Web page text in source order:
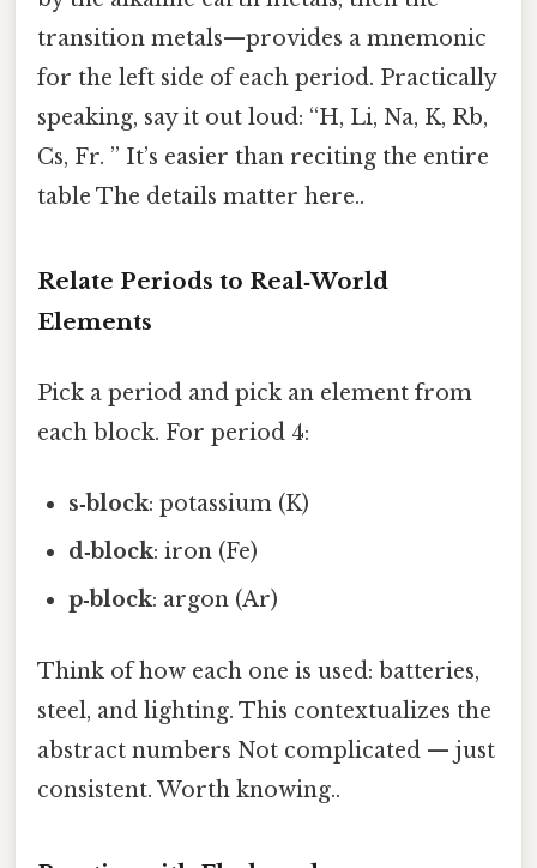
transition metals—provides a mnemonic
for the left side of each period. Practically
speaking, say it out loud: “H, Li, Na, K, Rb,
Cs, Fr. ” It’s easier than reciting the entire
table The details matter here..
Relate Periods to Real‑World
Elements
Pick a period and pick an element from
each block. For period 4:
s‑block: potassium (K)
d‑block: iron (Fe)
p‑block: argon (Ar)
Think of how each one is used: batteries,
steel, and lighting. This contextualizes the
abstract numbers Not complicated — just
consistent. Worth knowing..